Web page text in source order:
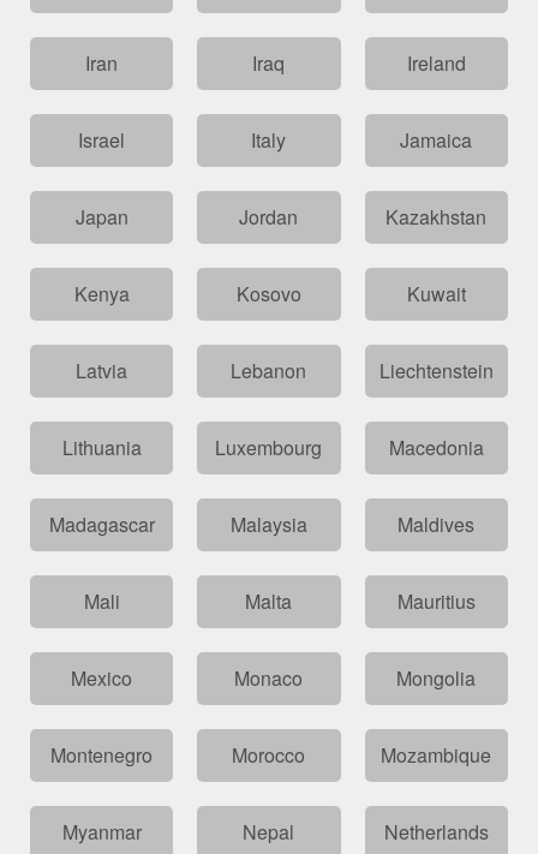
Iran Iraq Ireland
Israel Italy Jamaica
Japan Jordan Kazakhstan
Kenya Kosovo Kuwait
Latvia Lebanon Liechtenstein
Lithuania Luxembourg Macedonia
Madagascar Malaysia Maldives
Mali Malta Mauritius
Mexico Monaco Mongolia
Montenegro Morocco Mozambique
Myanmar Nepal Netherlands